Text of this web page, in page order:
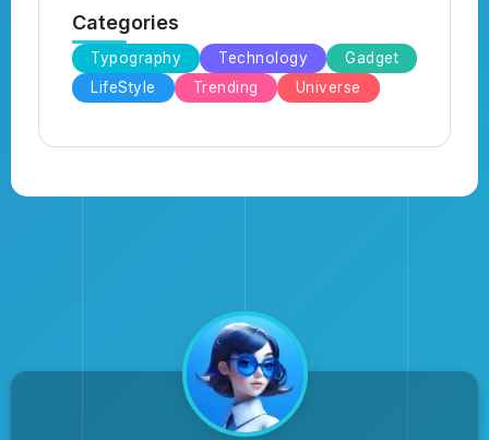
Categories
Typography Technology
Gadget
LifeStyle
Trending Universe